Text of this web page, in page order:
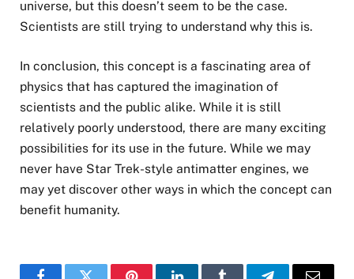
universe, but this doesn’t seem to be the case.
Scientists are still trying to understand why this is.
In conclusion, this concept is a fascinating area of
physics that has captured the imagination of
scientists and the public alike. While it is still
relatively poorly understood, there are many exciting
possibilities for its use in the future. While we may
never have Star Trek-style antimatter engines, we
may yet discover other ways in which the concept can
benefit humanity.